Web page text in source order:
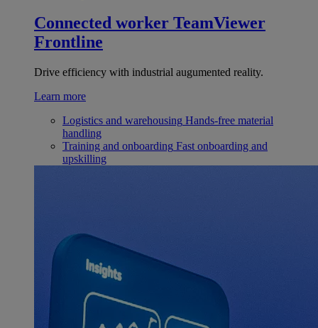
Connected worker TeamViewer
Frontline
Drive efficiency with industrial augumented reality.
Learn more
Logistics and warehousing Hands-free material
handling
Training and onboarding Fast onboarding and
upskilling